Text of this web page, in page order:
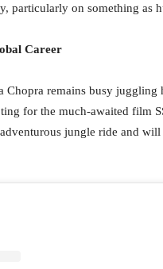
particularly on something as
Career
Chopra remains busy
for the much-awaited film
jungle ride and